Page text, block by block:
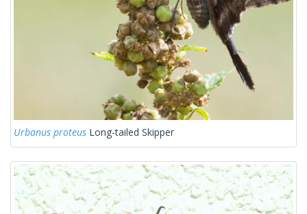
Urbanus proteus Long-tailed Skipper